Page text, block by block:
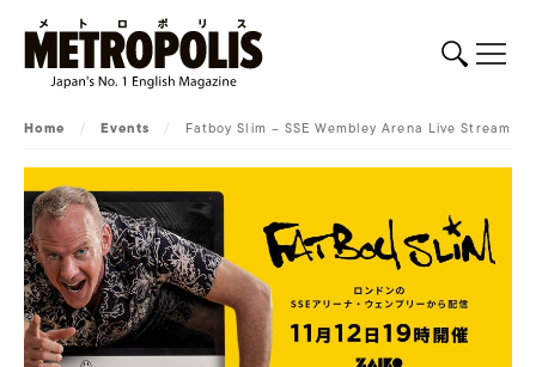
Home / Events / Fatboy Slim – SSE Wembley Arena Live Stream